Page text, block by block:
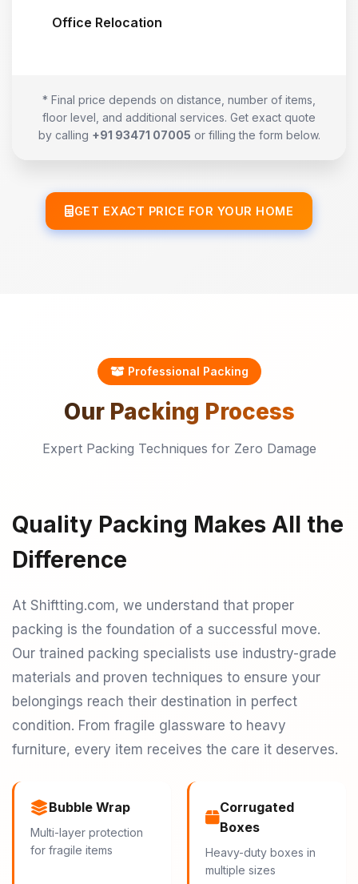
Office Relocation
* Final price depends on distance, number of items,
floor level, and additional services. Get exact quote
by calling +91 93471 07005 or filling the form below.
GET EXACT PRICE FOR YOUR HOME
Professional Packing
Our Packing Process
Expert Packing Techniques for Zero Damage
Quality Packing Makes All the
Difference
At Shiftting.com, we understand that proper
packing is the foundation of a successful move.
Our trained packing specialists use industry-grade
materials and proven techniques to ensure your
belongings reach their destination in perfect
condition. From fragile glassware to heavy
furniture, every item receives the care it deserves.
Bubble Wrap
Multi-layer protection
for fragile items
Corrugated
Boxes
Heavy-duty boxes in
multiple sizes